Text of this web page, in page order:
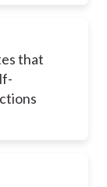
that